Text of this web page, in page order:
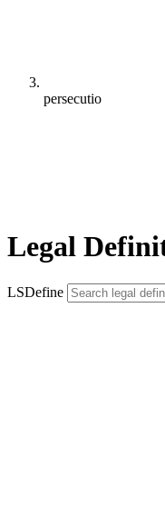
persecutio
Legal
LSDefine